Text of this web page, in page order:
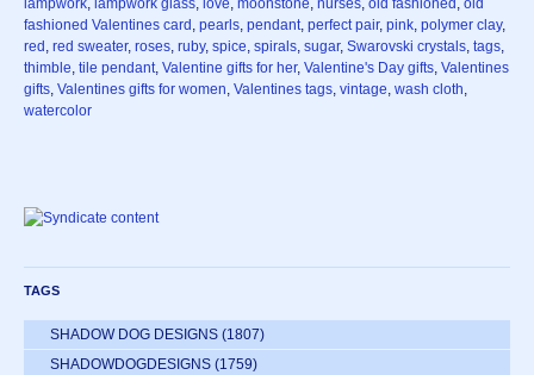
lampwork, lampwork glass, love, moonstone, nurses, old fashioned , old
fashioned Valentines card , pearls, pendant, perfect pair, pink, polymer clay,
red , red sweater, roses, ruby, spice, spirals, sugar, Swarovski crystals, tags,
thimble, tile pendant, Valentine gifts for her, Valentine's Day gifts, Valentines
gifts, Valentines gifts for women, Valentines tags, vintage, wash cloth,
watercolor
TAGS
SHADOW DOG DESIGNS (1807)
SHADOWDOGDESIGNS (1759)